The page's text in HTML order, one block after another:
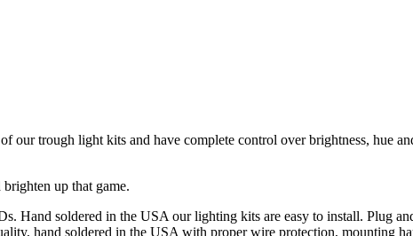
our trough light kits and have complete control over brightness, hue
up that game.
soldered in the USA our lighting kits are easy to install. Plug
hand soldered in the USA with proper wire protection, mounting